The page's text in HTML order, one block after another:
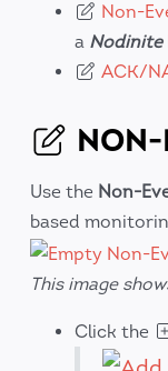
Non-
a Nodinite
ACK/
NON-
Use the Non-
based
This image
Click the